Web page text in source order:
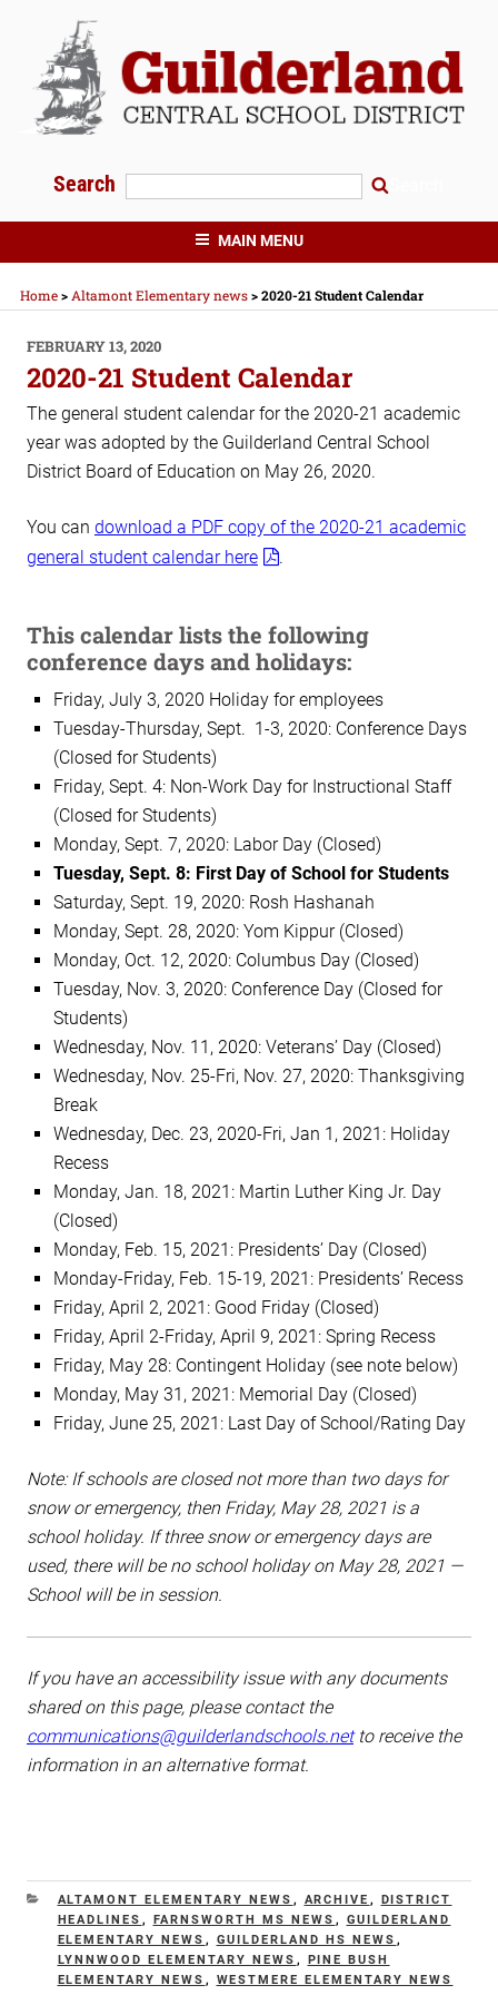
content
Search
GUILDERLAND CENTRAL SCHOOLS
MAIN MENU
Home> Altamont Elementary news>2020-21 Student Calendar
POSTED
ON
FEBRUARY 13, 2020
2020-21 Student Calendar
The general student calendar for the 2020-21 academic
year was adopted by the Guilderland Central School
District Board of Education on May 26, 2020.
You can download a PDF copy of the 2020-21 academic
general student calendar here
.
This calendar lists the following
conference days and holidays:
Friday, July 3, 2020 Holiday for employees
Tuesday-Thursday, Sept. 1-3, 2020: Conference Days
(Closed for Students)
Friday, Sept. 4: Non-Work Day for Instructional Staff
(Closed for Students)
Monday, Sept. 7, 2020: Labor Day (Closed)
Tuesday, Sept. 8: First Day of School for Students
Saturday, Sept. 19, 2020: Rosh Hashanah
Monday, Sept. 28, 2020: Yom Kippur (Closed)
Monday, Oct. 12, 2020: Columbus Day (Closed)
Tuesday, Nov. 3, 2020: Conference Day (Closed for
Students)
Wednesday, Nov. 11, 2020: Veterans’ Day (Closed)
Wednesday, Nov. 25-Fri, Nov. 27, 2020: Thanksgiving
Break
Wednesday, Dec. 23, 2020-Fri, Jan 1, 2021: Holiday
Recess
Monday, Jan. 18, 2021: Martin Luther King Jr. Day
(Closed)
Monday, Feb. 15, 2021: Presidents’ Day (Closed)
Monday-Friday, Feb. 15-19, 2021: Presidents’ Recess
Friday, April 2, 2021: Good Friday (Closed)
Friday, April 2-Friday, April 9, 2021: Spring Recess
Friday, May 28: Contingent Holiday (see note below)
Monday, May 31, 2021: Memorial Day (Closed)
Friday, June 25, 2021: Last Day of School/Rating Day
Note: If schools are closed not more than two days for
snow or emergency, then Friday, May 28, 2021 is a
school holiday. If three snow or emergency days are
used, there will be no school holiday on May 28, 2021 —
School will be in session.
If you have an accessibility issue with any documents
shared on this page, please contact the
communications@guilderlandschools.netto receive the
information in an alternative format.
CATEGORIES
ALTAMONT ELEMENTARY NEWS , ARCHIVE ,
DISTRICT
HEADLINES , FARNSWORTH MS NEWS , GUILDERLAND
ELEMENTARY NEWS , GUILDERLAND HS NEWS ,
LYNNWOOD ELEMENTARY NEWS ,
PINE BUSH
ELEMENTARY NEWS , WESTMERE ELEMENTARY NEWS